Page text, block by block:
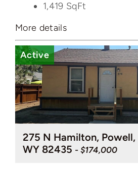
1,419 SqFt
More details
Active
275 N Hamilton, Powell,
WY 82435 - $174,000